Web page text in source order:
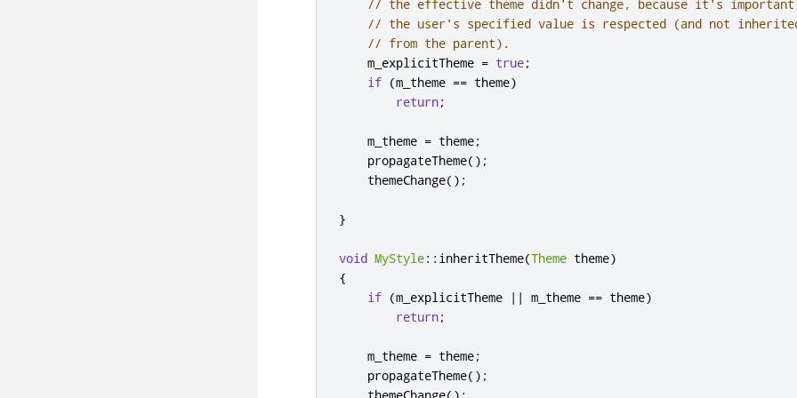
// the effective theme didn't change, because it's
// the user's specified value is respected (and not
// from the parent).
    m_explicitTheme
= true;
if (m_theme == theme)
return;
    m_theme
= theme;
    propagateTheme
();
    themeChange
();
}
void MyStyle:: inheritTheme(Theme theme)
{
if (m_explicitTheme | | m_theme == theme)
return;
    m_theme
= theme;
    propagateTheme
();
    themeChange
();